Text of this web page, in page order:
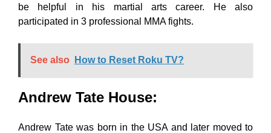
be helpful in his martial arts career. He also
participated in 3 professional MMA fights.
See also How to Reset Roku TV?
Andrew Tate House:
Andrew Tate was born in the USA and later moved to